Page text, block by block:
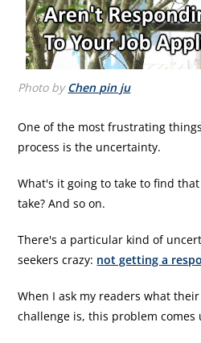
Photo byChen pin ju
One of the most frustrating
process is the uncertainty.
What's it going to take to find
take? And so on.
There's a particular kind of
seekers crazy: not getting a
When I ask my readers what
challenge is, this problem comes